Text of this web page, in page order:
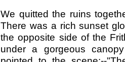
We quitted the ruins
There was a rich sunset
the opposite side of the
under a gorgeous